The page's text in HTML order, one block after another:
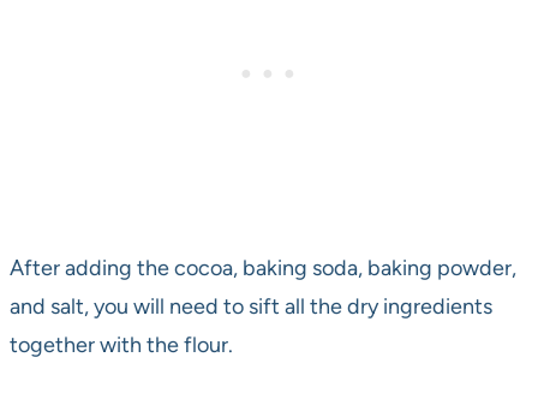
After adding the cocoa, baking soda, baking powder,
and salt, you will need to sift all the dry ingredients
together with the flour.